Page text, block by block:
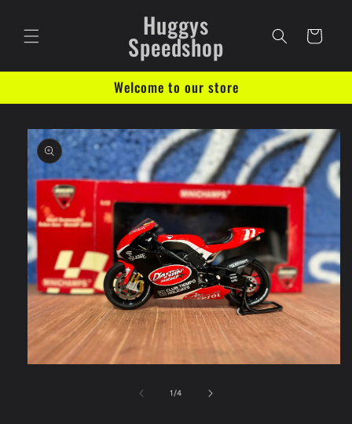
Huggys
Speedshop Cart
Welcome to our store
Skip to
product
information
1/of
4